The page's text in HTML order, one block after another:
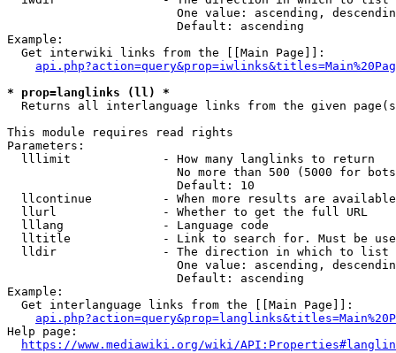
One value: ascending,
                        Default: ascending
Example:
  Get interwiki links from the [[Main Page]]:
* prop=langlinks (ll) *
Returns all interlanguage links from the given
This module requires read rights
Parameters:
  lllimit             - How many langlinks to return
No more than 500 (5000 for
                        Default: 10
llcontinue          - When more results are
  llurl               - Whether to get the full URL
  lllang              - Language code
lltitle             - Link to search for. Must be
  lldir               - The direction in which to list
One value: ascending,
                        Default: ascending
Example:
  Get interlanguage links from the [[Main Page]]:
Help page:
https://www.mediawiki.org/wiki/